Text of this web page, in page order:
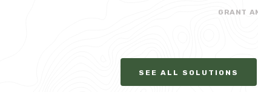
GRANT
SEE ALL SOLUTIONS